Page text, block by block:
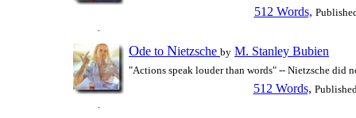
512 Words,
Ode to Nietzsche by M. Stanley Bubien
"Actions speak louder than words" -- Nietzsche did
512 Words,